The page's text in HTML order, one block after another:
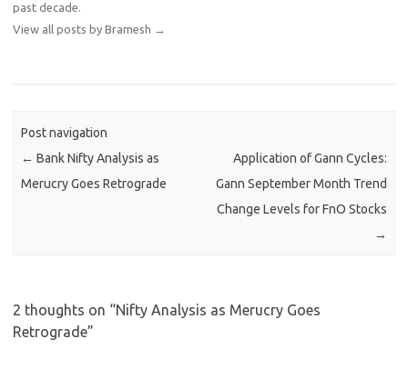
past decade.
View all posts by Bramesh →
Post navigation
← Bank Nifty Analysis as
Merucry Goes Retrograde
Application of Gann Cycles:
Gann September Month Trend
Change Levels for FnO Stocks
→
2 thoughts on “Nifty Analysis as Merucry Goes
Retrograde”